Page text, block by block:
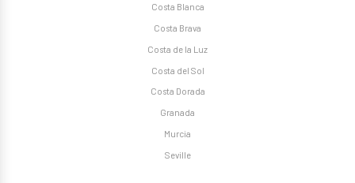
Costa Blanca
Costa Brava
Costa de la Luz
Costa del Sol
Costa Dorada
Granada
Murcia
Seville